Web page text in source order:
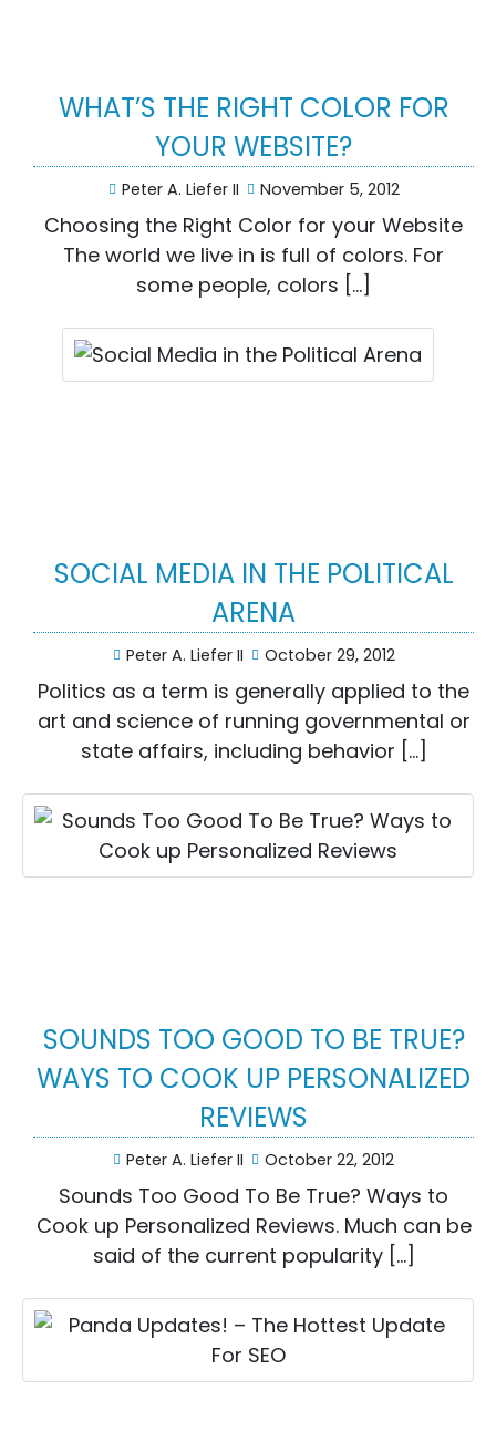
WHAT’S THE RIGHT COLOR FOR
YOUR WEBSITE?
Peter A. Liefer II November 5, 2012
Choosing the Right Color for your Website
The world we live in is full of colors. For
some people, colors […]
SOCIAL MEDIA IN THE POLITICAL
ARENA
Peter A. Liefer II October 29, 2012
Politics as a term is generally applied to the
art and science of running governmental or
state affairs, including behavior […]
SOUNDS TOO GOOD TO BE TRUE?
WAYS TO COOK UP PERSONALIZED
REVIEWS
Peter A. Liefer II October 22, 2012
Sounds Too Good To Be True? Ways to
Cook up Personalized Reviews. Much can be
said of the current popularity […]